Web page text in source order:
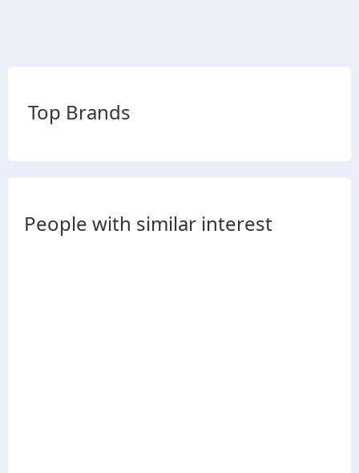
Top Brands
People with similar interest